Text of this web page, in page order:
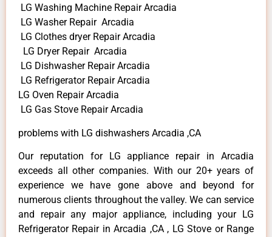
LG Washing Machine Repair Arcadia
LG Washer Repair Arcadia
LG Clothes dryer Repair Arcadia
LG Dryer Repair Arcadia
LG Dishwasher Repair Arcadia
LG Refrigerator Repair Arcadia
LG Oven Repair Arcadia
LG Gas Stove Repair Arcadia
problems with LG dishwashers Arcadia ,CA
Our reputation for LG appliance repair in Arcadia
exceeds all other companies. With our 20+ years of
experience we have gone above and beyond for
numerous clients throughout the valley. We can service
and repair any major appliance, including your LG
Refrigerator Repair in Arcadia ,CA , LG Stove or Range